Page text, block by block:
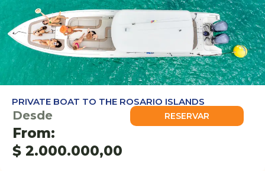
PRIVATE BOAT TO THE ROSARIO ISLANDS
Desde
From:
$ 2.000.000,00
RESERVAR